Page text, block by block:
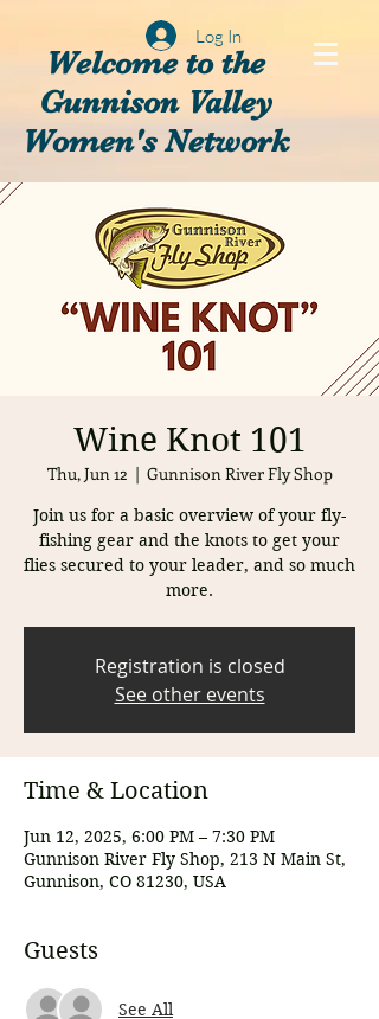
Welcome to the
Gunnison Valley
Women's Network
Log In
Wine Knot 101
Thu, Jun 12
  |
Gunnison River Fly Shop
Join us for a basic overview of your fly-
fishing gear and the knots to get your
flies secured to your leader, and so much
more.
Registration is closed
See other events
Time & Location
Jun 12, 2025, 6:00 PM – 7:30 PM
Gunnison River Fly Shop, 213 N Main St,
Gunnison, CO 81230, USA
Guests
See All